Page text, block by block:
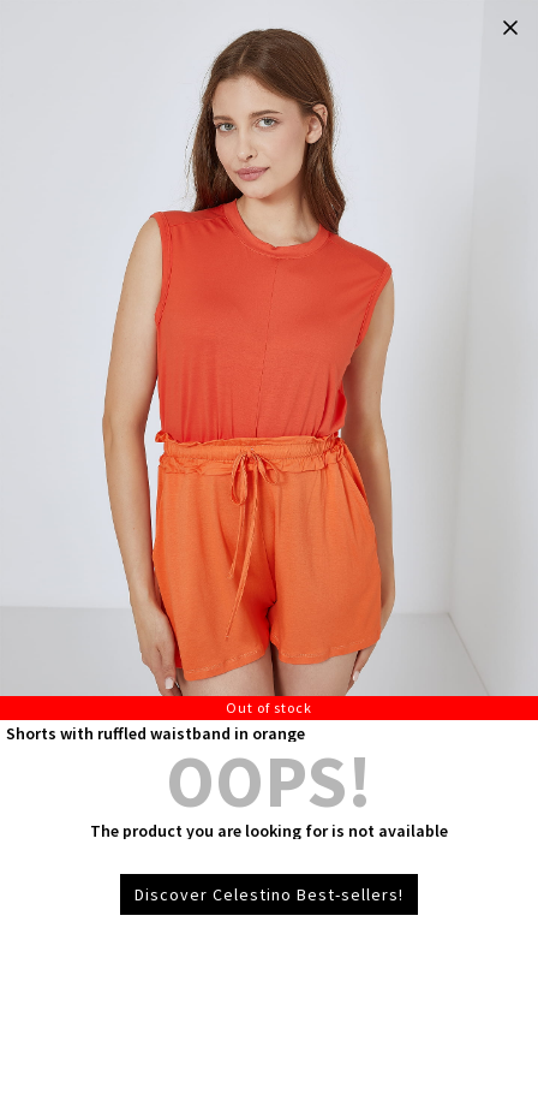
Out of stock
Shorts with ruffled waistband in orange
OOPS!
The product you are looking for is not available
Discover Celestino Best-sellers!